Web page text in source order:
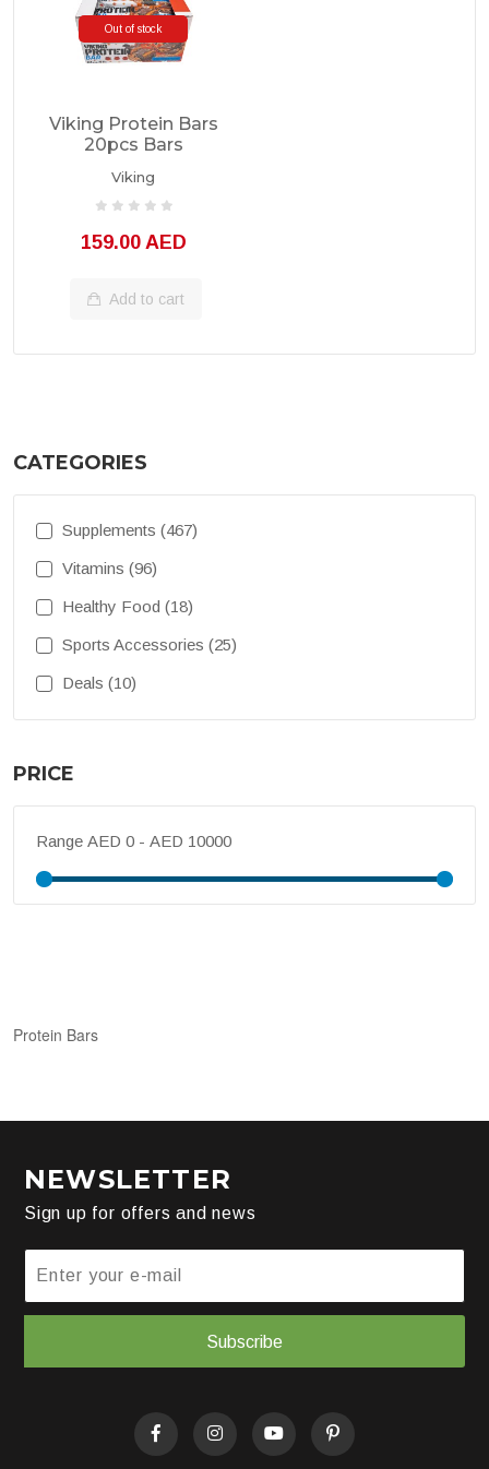
Out of stock
Viking Protein Bars
20pcs Bars
Viking
159.00 AED
Add to cart
CATEGORIES
Supplements (467)
Vitamins (96)
Healthy Food (18)
Sports Accessories (25)
Deals (10)
PRICE
Range
Protein Bars
NEWSLETTER
Sign up for offers and news
Subscribe